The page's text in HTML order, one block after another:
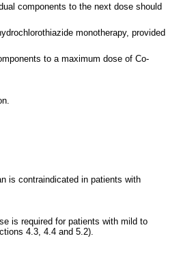
components to the next dose should
monotherapy, provided
to a maximum dose of Co-
is contraindicated in patients with
is required for patients with mild to
4.3, 4.4 and 5.2).